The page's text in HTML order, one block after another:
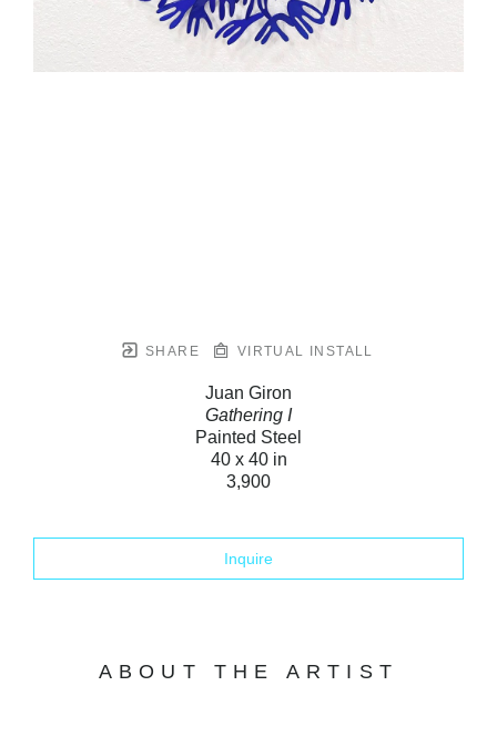
SHARE VIRTUAL INSTALL
Juan Giron
Gathering I
Painted Steel
40 x 40 in
3,900
Inquire
ABOUT THE ARTIST